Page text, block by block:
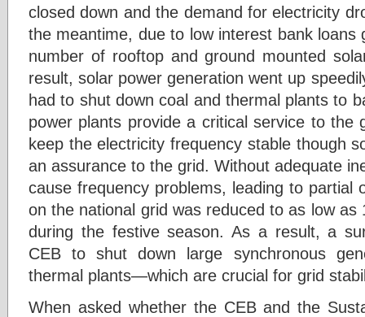
closed down and the demand for electricity
the meantime, due to low interest bank loans
number of rooftop and ground mounted
result, solar power generation went up
had to shut down coal and thermal plants to
power plants provide a critical service to the
keep the electricity frequency stable though
an assurance to the grid. Without adequate
cause frequency problems, leading to partial
on the national grid was reduced to as low
during the festive season. As a result, a
CEB to shut down large synchronous
thermal plants—which are crucial for grid
When asked whether the CEB and the